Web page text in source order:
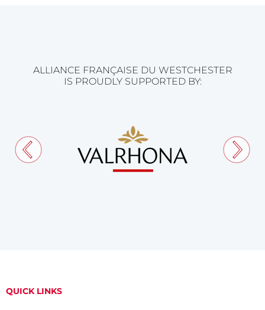
ALLIANCE FRANÇAISE DU WESTCHESTER
IS PROUDLY SUPPORTED BY:
QUICK LINKS